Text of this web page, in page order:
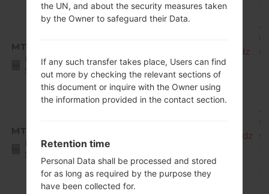
1
MTD
United
States
X220MA10f_00_MPCS_US_OP_0308.kdz
1
MTD
United
States
X220MA10g_00_MPCS_US_OP_0509.kdz
1
the UN, and about the security measures taken
by the Owner to safeguard their Data.
If any such transfer takes place, Users can find
out more by checking the relevant sections of
this document or inquire with the Owner using
the information provided in the contact section.
Retention time
Personal Data shall be processed and stored
for as long as required by the purpose they
have been collected for.